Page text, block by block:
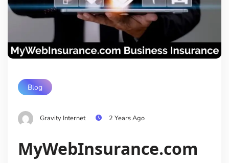
Blog
Gravity Internet 2 Years Ago
MyWebInsurance.com